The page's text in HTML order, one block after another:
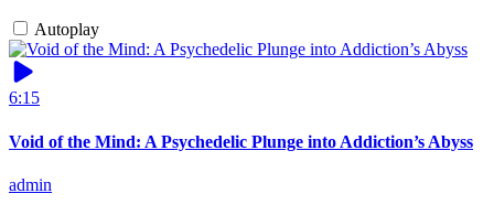
Autoplay
6:15
Void of the Mind: A Psychedelic Plunge into Addiction’s Abyss
admin